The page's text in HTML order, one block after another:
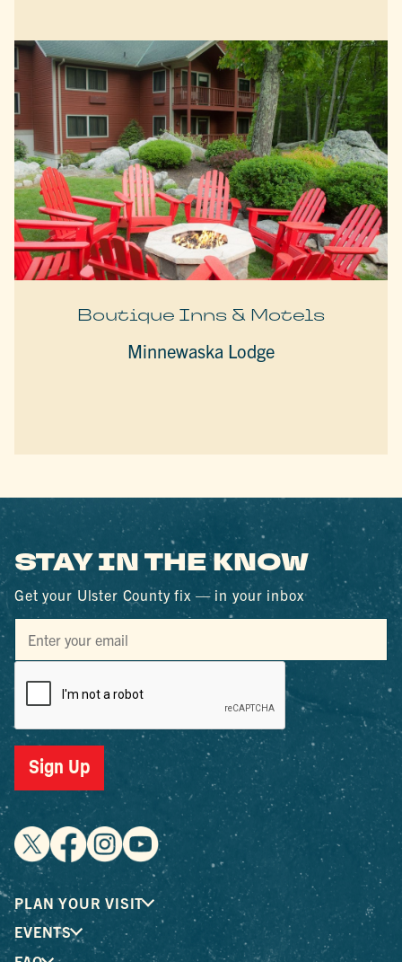
Boutique Inns & Motels
Minnewaska Lodge
STAY IN THE KNOW
Get your Ulster County fix — in your inbox
Sign Up
PLAN YOUR VISIT
EVENTS